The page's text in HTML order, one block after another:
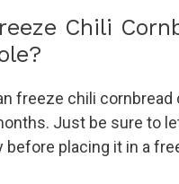
Chili
freeze chili
Just be sure to
before placing it in a